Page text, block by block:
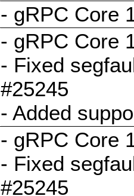
- gRPC Core
- gRPC Core
- Fixed
#25245
- Added
- gRPC Core
- Fixed
#25245